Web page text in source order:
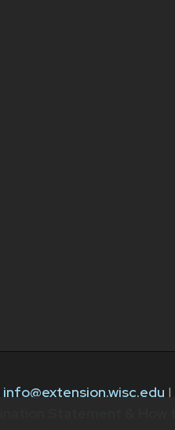
info@extension.wisc.edu |